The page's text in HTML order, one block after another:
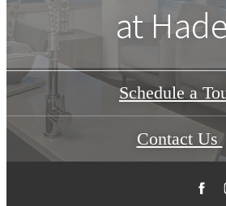
at
Schedule a
Contact Us